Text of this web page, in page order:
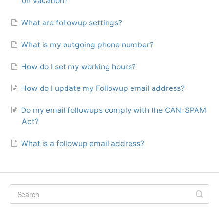
What are followup settings?
What is my outgoing phone number?
How do I set my working hours?
How do I update my Followup email address?
Do my email followups comply with the CAN-SPAM
Act?
What is a followup email address?